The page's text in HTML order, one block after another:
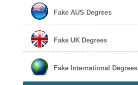
Fake AUS Degrees
Fake UK Degrees
Fake International Degrees